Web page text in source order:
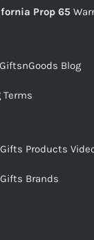
Prop 65
Blog
Terms
Products
Brands